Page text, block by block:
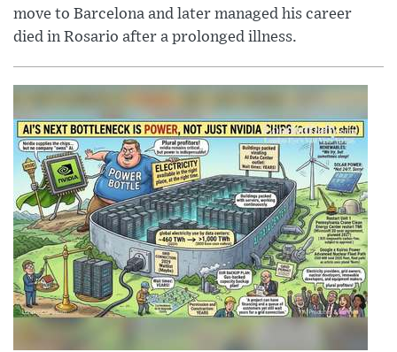
move to Barcelona and later managed his career
died in Rosario after a prolonged illness.